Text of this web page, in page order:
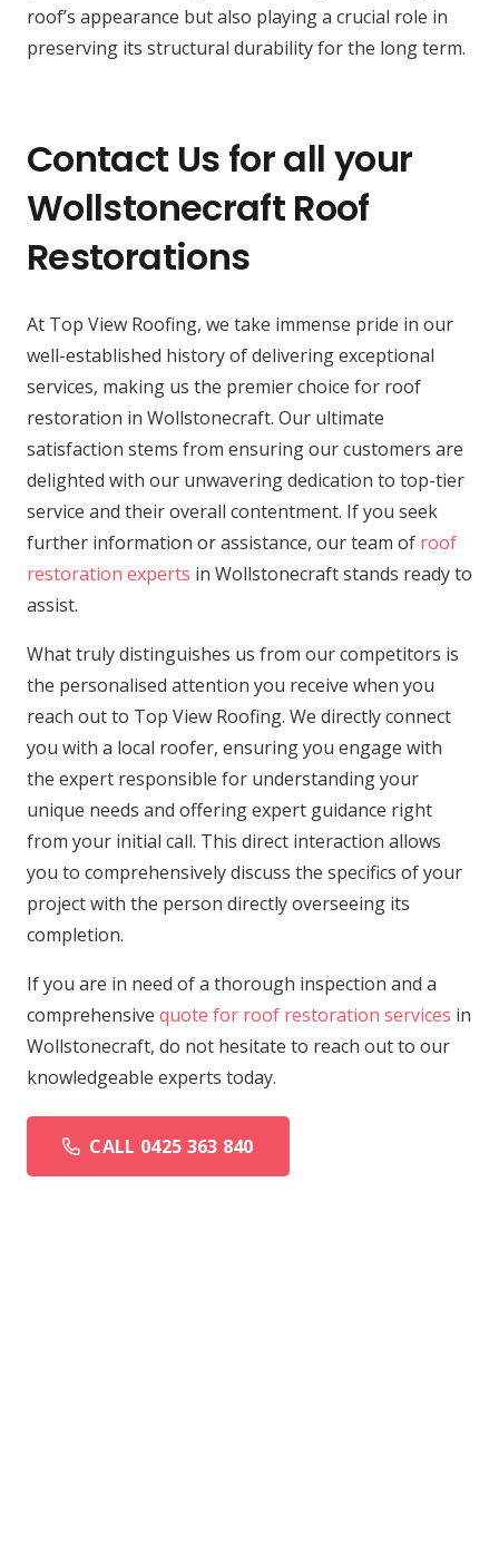
roof’s appearance but also playing a crucial role in
preserving its structural durability for the long term.
Contact Us for all your
Wollstonecraft Roof
Restorations
At Top View Roofing, we take immense pride in our
well-established history of delivering exceptional
services, making us the premier choice for roof
restoration in Wollstonecraft. Our ultimate
satisfaction stems from ensuring our customers are
delighted with our unwavering dedication to top-tier
service and their overall contentment. If you seek
further information or assistance, our team of roof
restoration experts in Wollstonecraft stands ready to
assist.
What truly distinguishes us from our competitors is
the personalised attention you receive when you
reach out to Top View Roofing. We directly connect
you with a local roofer, ensuring you engage with
the expert responsible for understanding your
unique needs and offering expert guidance right
from your initial call. This direct interaction allows
you to comprehensively discuss the specifics of your
project with the person directly overseeing its
completion.
If you are in need of a thorough inspection and a
comprehensive quote for roof restoration services in
Wollstonecraft, do not hesitate to reach out to our
knowledgeable experts today.
CALL 0425 363 840